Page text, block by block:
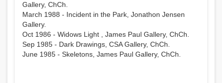
Gallery, ChCh.
March 1988 - Incident in the Park, Jonathon Jensen
Gallery.
Oct 1986 - Widows Light , James Paul Gallery, ChCh.
Sep 1985 - Dark Drawings, CSA Gallery, ChCh.
June 1985 - Skeletons, James Paul Gallery, ChCh.